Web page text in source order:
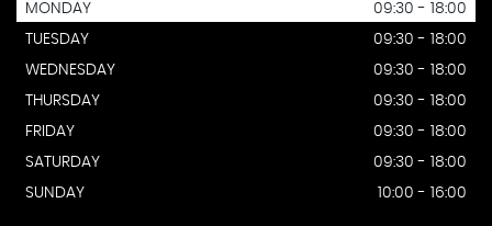
MONDAY
09:30 - 18:00
TUESDAY
09:30 - 18:00
WEDNESDAY
09:30 - 18:00
THURSDAY
09:30 - 18:00
FRIDAY
09:30 - 18:00
SATURDAY
09:30 - 18:00
SUNDAY
10:00 - 16:00